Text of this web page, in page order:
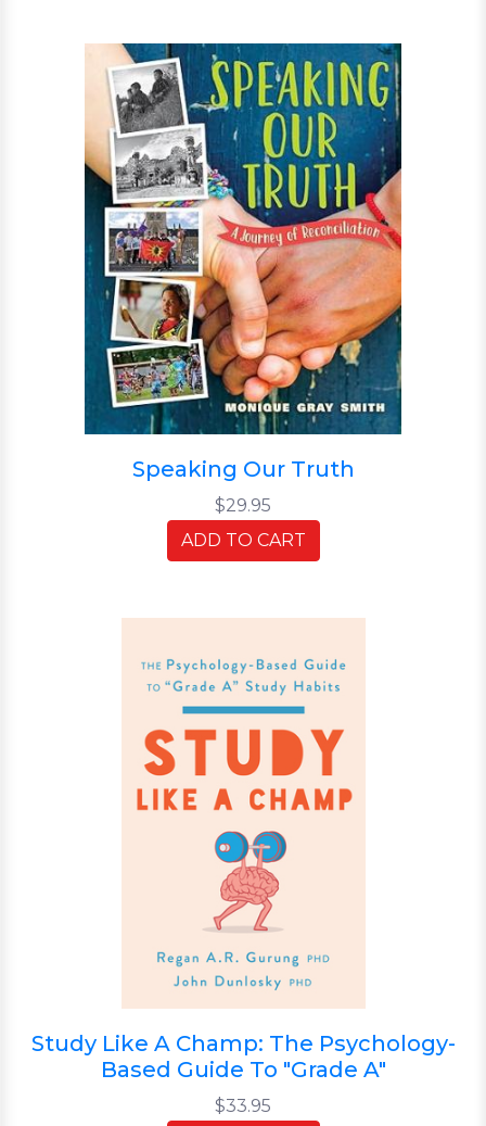
Speaking Our Truth
$29.95
ADD TO CART
Study Like A Champ: The Psychology-
Based Guide To "Grade A"
$33.95